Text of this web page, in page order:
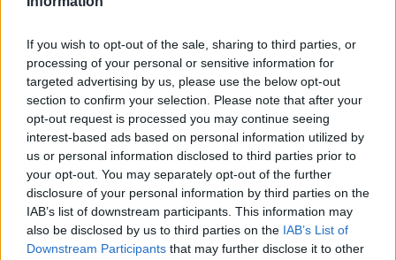
If you wish to opt-out of the sale, sharing to third parties, or
processing of your personal or sensitive information for
targeted advertising by us, please use the below opt-out
section to confirm your selection. Please note that after your
opt-out request is processed you may continue seeing
interest-based ads based on personal information utilized by
us or personal information disclosed to third parties prior to
your opt-out. You may separately opt-out of the further
disclosure of your personal information by third parties on the
IAB’s list of downstream participants. This information may
also be disclosed by us to third parties on the IAB’s List of
Downstream Participants that may further disclose it to other
I notice from last season to this season is:
Teams are playing a 5 in midfeild.This was the
same from last season,because they trying to
stop forest playing their type of football that
they play.
When moussi was playing,they stuck a man on
him,so he cannot spread the ball about or to put
someone 1 on 1.
Last season teams did play 4-5-1- because they
know that forest would play them off the park.